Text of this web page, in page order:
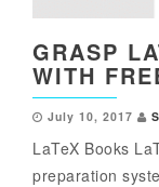
GRASP
WITH
July 10, 2017
LaTeX Books
preparation